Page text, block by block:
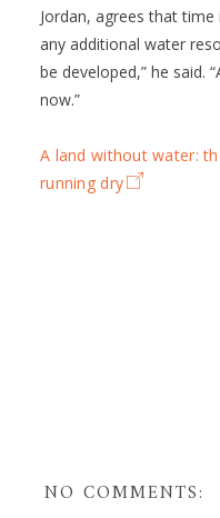
Jordan, agrees that time
any additional water
be developed,” he said.
now.”
A land without water:
running dry
NO COMMENTS: